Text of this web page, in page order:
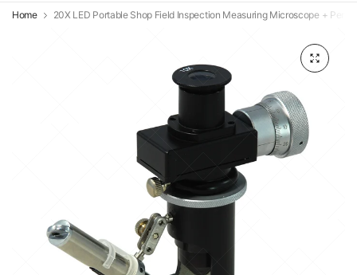
Home 20X LED Portable Shop Field Inspection Measuring Microscope + Pen